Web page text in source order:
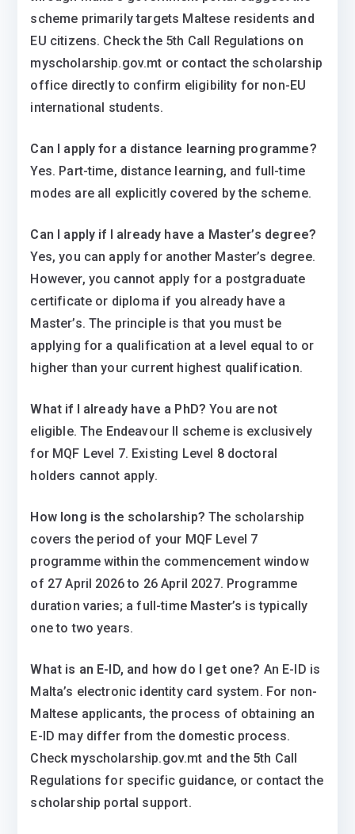
scheme primarily targets Maltese residents and
EU citizens. Check the 5th Call Regulations on
myscholarship.gov.mt or contact the scholarship
office directly to confirm eligibility for non-EU
international students.
Can I apply for a distance learning programme?
Yes. Part-time, distance learning, and full-time
modes are all explicitly covered by the scheme.
Can I apply if I already have a Master’s degree?
Yes, you can apply for another Master’s degree.
However, you cannot apply for a postgraduate
certificate or diploma if you already have a
Master’s. The principle is that you must be
applying for a qualification at a level equal to or
higher than your current highest qualification.
What if I already have a PhD? You are not
eligible. The Endeavour II scheme is exclusively
for MQF Level 7. Existing Level 8 doctoral
holders cannot apply.
How long is the scholarship? The scholarship
covers the period of your MQF Level 7
programme within the commencement window
of 27 April 2026 to 26 April 2027. Programme
duration varies; a full-time Master’s is typically
one to two years.
What is an E-ID, and how do I get one? An E-ID is
Malta’s electronic identity card system. For non-
Maltese applicants, the process of obtaining an
E-ID may differ from the domestic process.
Check myscholarship.gov.mt and the 5th Call
Regulations for specific guidance, or contact the
scholarship portal support.